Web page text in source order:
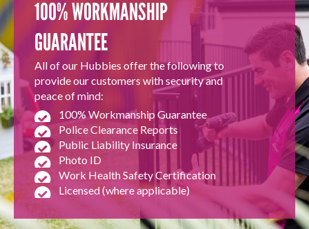
100% WORKMANSHIP
GUARANTEE
All of our Hubbies offer the following to
provide our customers with security and
peace of mind:
100% Workmanship Guarantee
Police Clearance Reports
Public Liability Insurance
Photo ID
Work Health Safety Certification
Licensed (where applicable)